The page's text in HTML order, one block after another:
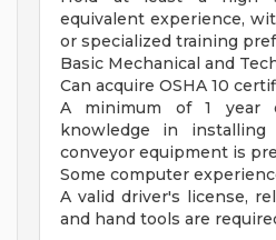
equivalent experience,
or specialized training
Basic Mechanical and
Can acquire OSHA 10
A minimum of 1 year
knowledge in installing
conveyor equipment is
Some computer
A valid driver's license,
and hand tools are